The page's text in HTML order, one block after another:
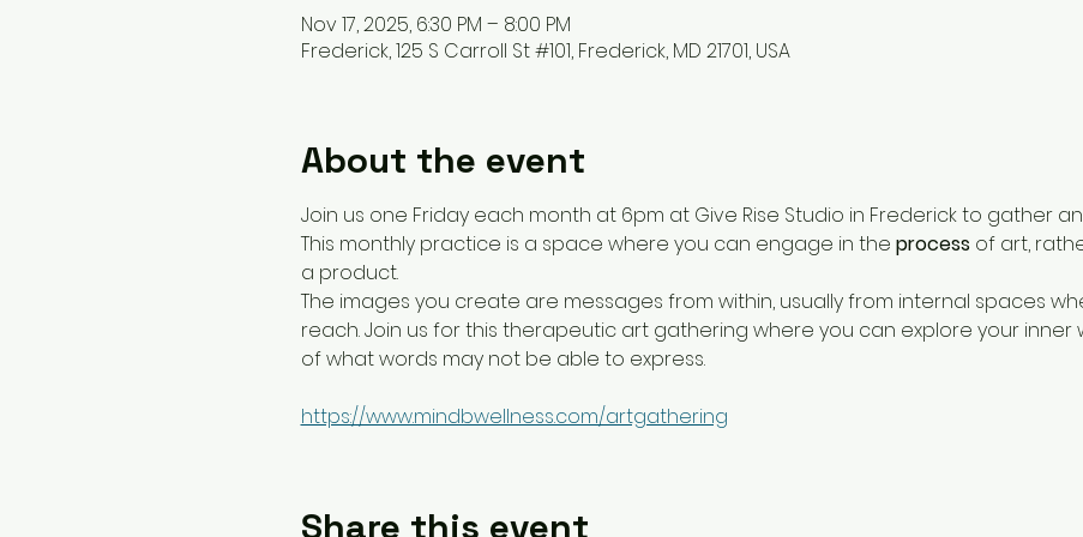
Nov 17, 2025, 6:30 PM – 8:00 PM
Frederick, 125 S Carroll St #101, Frederick, MD 21701, USA
About the event
Join us one Friday each month at 6pm at Give Rise Studio in Frederick to gather
This monthly practice is a space where you can engage in the process of art,
a product.
The images you create are messages from within, usually from internal spaces
reach. Join us for this therapeutic art gathering where you can explore your inner
of what words may not be able to express.
https://www.mindbwellness.com/artgathering
Share this event